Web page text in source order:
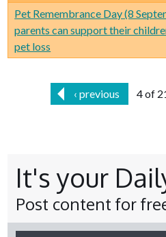
Pet Remembrance Day (8
parents can support their
pet loss
‹ previous 4 of
It's your
Post content for